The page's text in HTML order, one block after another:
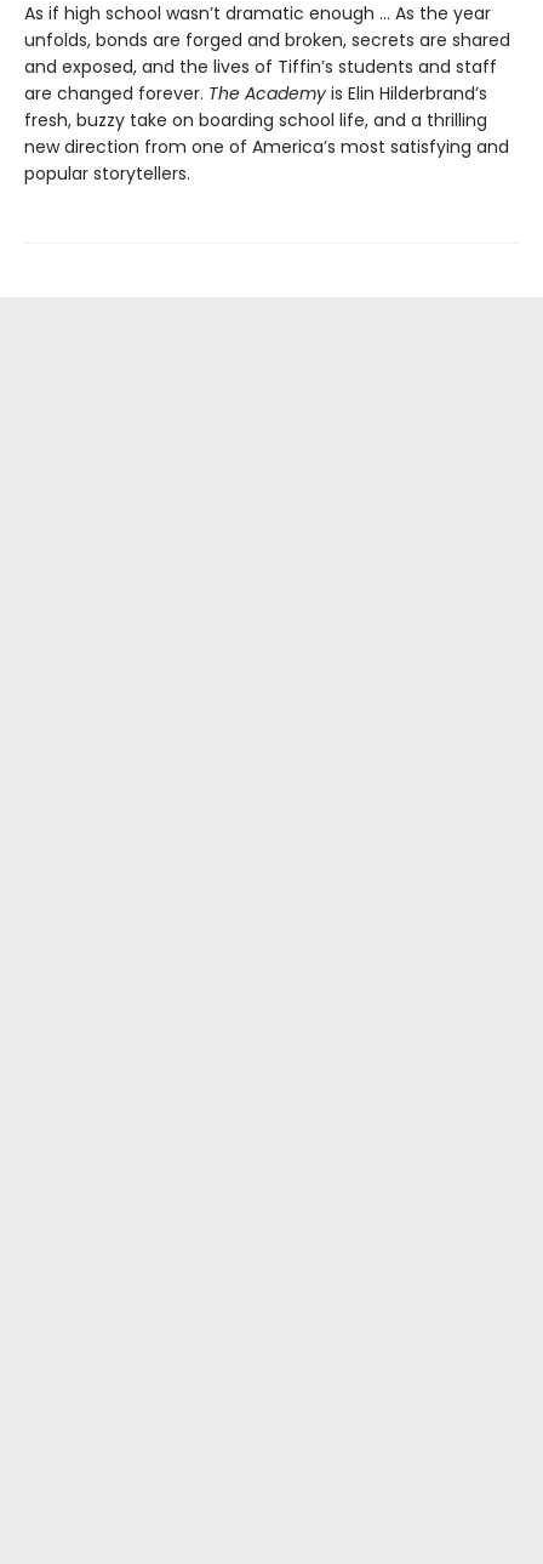
As if high school wasn’t dramatic enough ... As the year
unfolds, bonds are forged and broken, secrets are shared
and exposed, and the lives of Tiffin’s students and staff
are changed forever. The Academy is Elin Hilderbrand’s
fresh, buzzy take on boarding school life, and a thrilling
new direction from one of America’s most satisfying and
popular storytellers.